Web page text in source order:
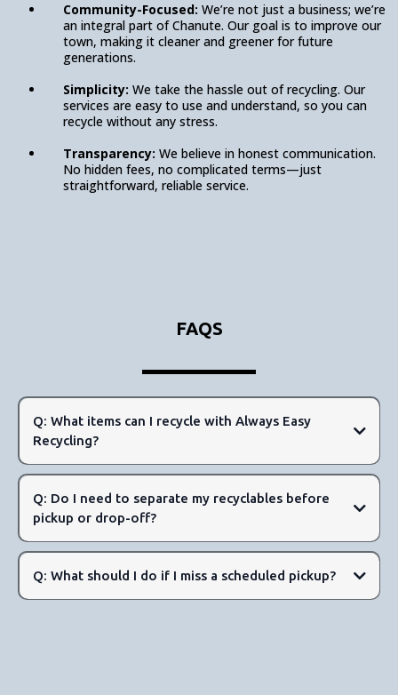
Community-Focused: We’re not just a business; we’re
an integral part of Chanute. Our goal is to improve our
town, making it cleaner and greener for future
generations.
Simplicity: We take the hassle out of recycling. Our
services are easy to use and understand, so you can
recycle without any stress.
Transparency: We believe in honest communication.
No hidden fees, no complicated terms—just
straightforward, reliable service.
FAQS
Q: What items can I recycle with Always Easy
Recycling?
Metals and Aluminum:
Q: Do I need to separate my recyclables before
pickup or drop-off?
Q: What should I do if I miss a scheduled pickup?